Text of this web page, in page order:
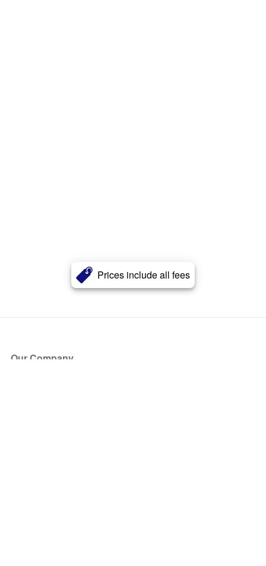
Prices include all fees
Our Company